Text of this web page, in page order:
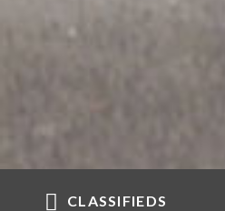
CLASSIFIEDS